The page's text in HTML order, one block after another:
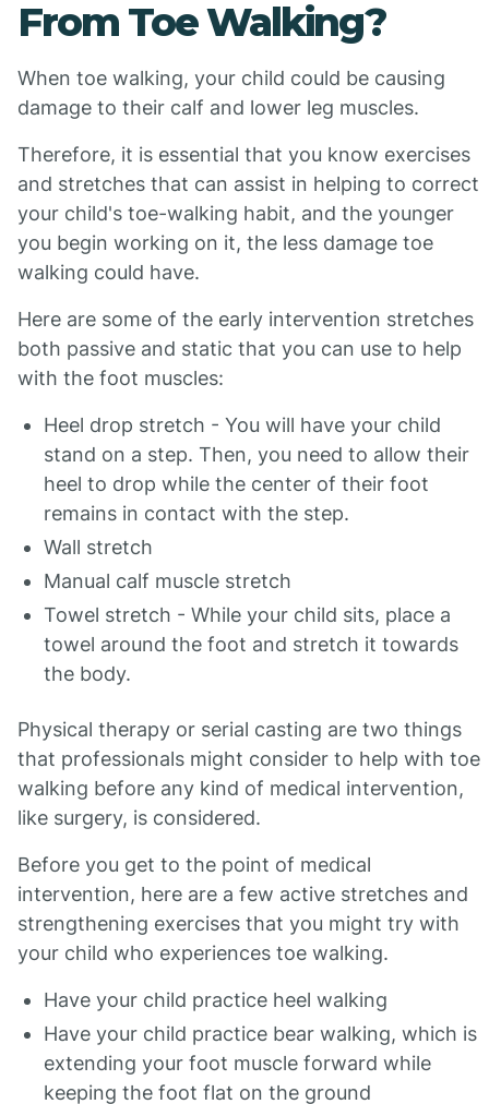
From Toe Walking?
When toe walking, your child could be causing
damage to their calf and lower leg muscles.
Therefore, it is essential that you know exercises
and stretches that can assist in helping to correct
your child's toe-walking habit, and the younger
you begin working on it, the less damage toe
walking could have.
Here are some of the early intervention stretches
both passive and static that you can use to help
with the foot muscles:
Heel drop stretch - You will have your child
stand on a step. Then, you need to allow their
heel to drop while the center of their foot
remains in contact with the step.
Wall stretch
Manual calf muscle stretch
Towel stretch - While your child sits, place a
towel around the foot and stretch it towards
the body.
Physical therapy or serial casting are two things
that professionals might consider to help with toe
walking before any kind of medical intervention,
like surgery, is considered.
Before you get to the point of medical
intervention, here are a few active stretches and
strengthening exercises that you might try with
your child who experiences toe walking.
Have your child practice heel walking
Have your child practice bear walking, which is
extending your foot muscle forward while
keeping the foot flat on the ground